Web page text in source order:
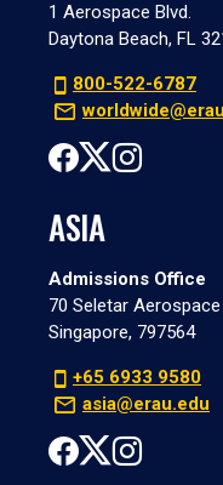
1 Aerospace Blvd.
Daytona Beach, FL
800-522-6787
ASIA
Admissions Office
70 Seletar
Singapore, 797564
+65 6933 9580
asia@erau.edu